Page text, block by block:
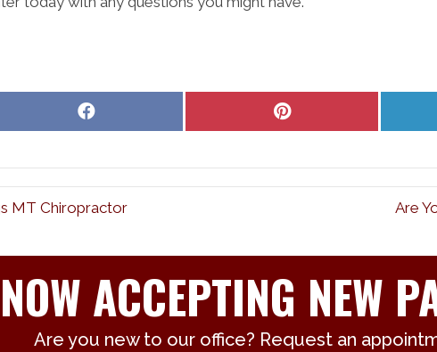
Share
Share
MT Chiropractor Are
NOW ACCEPTING NEW
Are you new to our office? Request an